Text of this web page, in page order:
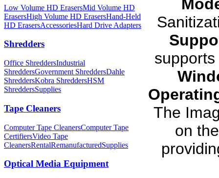
Low Volume HD ErasersMid Volume HD
ErasersHigh Volume HD ErasersHand-Held
HD ErasersAccessoriesHard Drive Adapters
Shredders
Office ShreddersIndustrial
ShreddersGovernment ShreddersDahle
ShreddersKobra ShreddersHSM
ShreddersSupplies
Tape Cleaners
Computer Tape CleanersComputer Tape
CertifiersVideo Tape
CleanersRentalRemanufacturedSupplies
Optical Media Equipment
The
on